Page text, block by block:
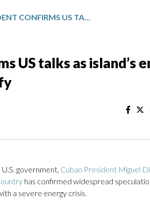
CUBAN PRESIDENT CONFIRMS US TALKS AS ISLAND’S ENERGY AND ECONOMIC CRISES INTENSIFY
US talks as island’s
government, Cuban President Miguel
has confirmed widespread
a severe energy crisis.